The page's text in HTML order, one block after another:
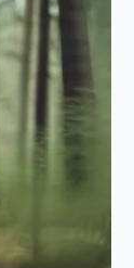
it often dries
iron on the
rigid center that
it holds its
into the
fat. This
hot beans hit